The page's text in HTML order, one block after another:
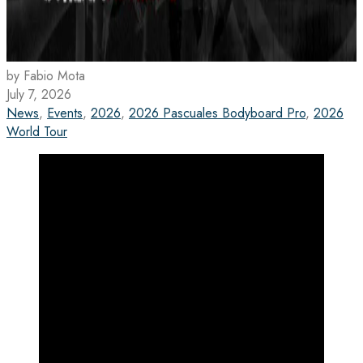
by Fabio Mota
July 7, 2026
News, Events, 2026, 2026 Pascuales Bodyboard Pro, 2026
World Tour